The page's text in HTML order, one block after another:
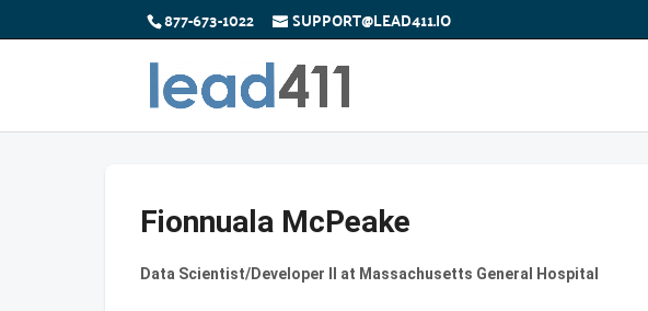
877-673-1022 SUPPORT@LEAD411.IO
Fionnuala McPeake
Data Scientist/Developer II at Massachusetts General Hospital